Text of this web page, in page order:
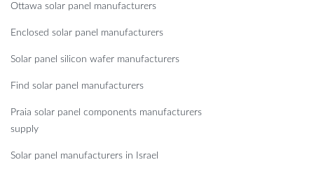
Ottawa solar panel manufacturers
Enclosed solar panel manufacturers
Solar panel silicon wafer manufacturers
Find solar panel manufacturers
Praia solar panel components manufacturers
supply
Solar panel manufacturers in Israel